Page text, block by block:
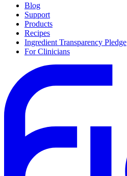
Blog
Support
Products
Recipes
Ingredient Transparency Pledge
For Clinicians